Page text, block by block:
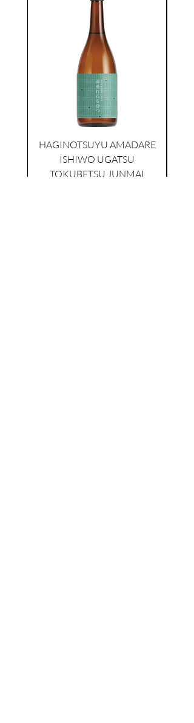
HAGINOTSUYU AMADARE
ISHIWO UGATSU
TOKUBETSU JUNMAI
KIKUSUI SAKAMAI JDG
few days ago